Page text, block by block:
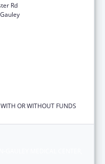
Rd
OR WITHOUT FUNDS